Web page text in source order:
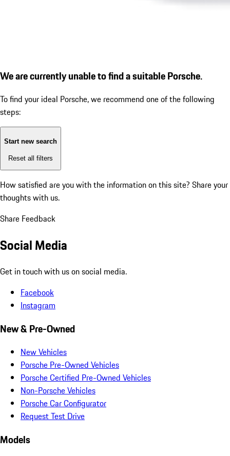
We are currently unable to find a suitable Porsche.
To find your ideal Porsche, we recommend one of the following
steps:
Start new search
Reset all filters
How satisfied are you with the information on this site? Share your
thoughts with us.
Share Feedback
Social Media
Get in touch with us on social media.
Facebook
Instagram
New & Pre-Owned
New Vehicles
Porsche Pre-Owned Vehicles
Porsche Certified Pre-Owned Vehicles
Non-Porsche Vehicles
Porsche Car Configurator
Request Test Drive
Models